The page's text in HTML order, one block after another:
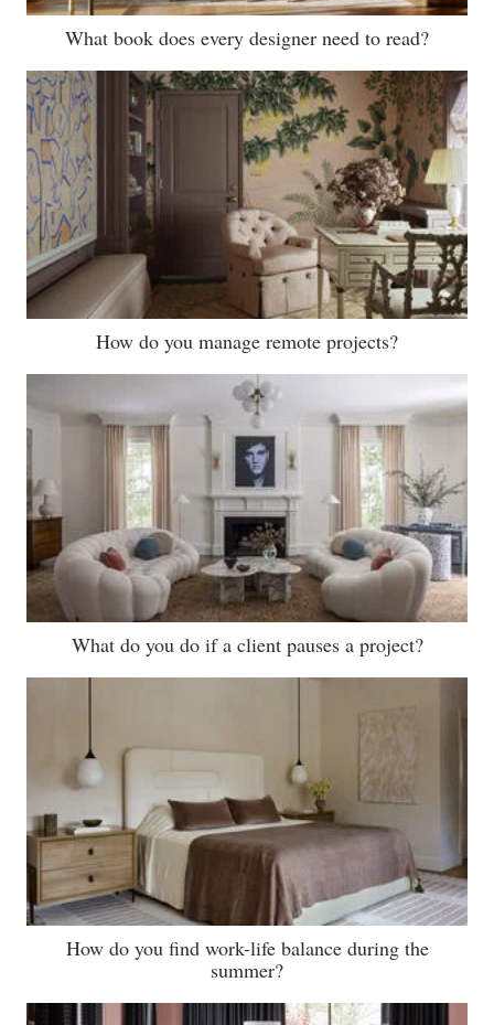
What book does every designer need to read?
How do you manage remote projects?
What do you do if a client pauses a project?
How do you find work-life balance during the
summer?